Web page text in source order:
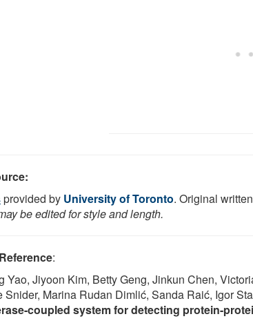
provided by University of Toronto. Original
be edited for style and length.
:
Yao, Jiyoon Kim, Betty Geng, Jinkun Chen,
Snider, Marina Rudan Dimlić, Sanda Raić, Igor
coupled system for detecting protein-